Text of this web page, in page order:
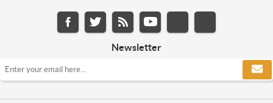
Newsletter